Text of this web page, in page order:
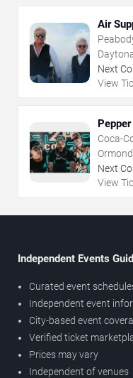
Air
Next
View
Pepper
Coca-
Next
View
Independent Events
Curated event
Independent event
City-based event
Verified ticket
Prices may vary
Independent of venues